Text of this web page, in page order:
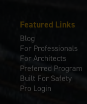
Featured Links
Blog
For Professionals
For Architects
Preferred Program
Built For Safety
Pro Login